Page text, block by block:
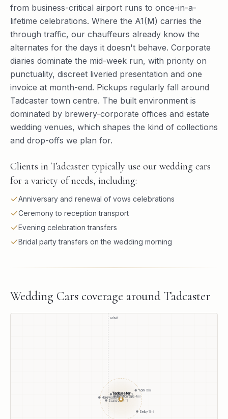
from business-critical airport runs to once-in-a-
lifetime celebrations. Where the A1(M) carries the
through traffic, our chauffeurs already know the
alternates for the days it doesn't behave. Corporate
diaries dominate the mid-week run, with priority on
punctuality, discreet liveried presentation and one
invoice at month-end. Pickups regularly fall around
Tadcaster town centre. The built environment is
dominated by brewery-corporate offices and estate
wedding venues, which shapes the kind of collections
and drop-offs we plan for.
Clients in Tadcaster typically use our wedding cars
for a variety of needs, including:
Anniversary and renewal of vows celebrations
Ceremony to reception transport
Evening celebration transfers
Bridal party transfers on the wedding morning
Wedding Cars coverage around Tadcaster
A1(M)
Boston Spa 4mi
Wetherby6mi
Scarcroft 7mi
York 9mi
Selby11mi
Harewood 11mi
Tadcaster
●